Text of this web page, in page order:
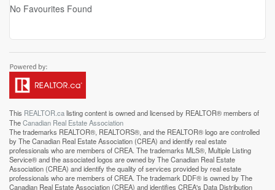
No Favourites Found
This REALTOR.calisting content is owned and licensed by REALTOR® members of
TheCanadian Real Estate Association
The trademarks REALTOR®, REALTORS®, and the REALTOR® logo are controlled
by The Canadian Real Estate Association (CREA) and identify real estate
professionals who are members of CREA. The trademarks MLS®, Multiple Listing
Service® and the associated logos are owned by The Canadian Real Estate
Association (CREA) and identify the quality of services provided by real estate
professionals who are members of CREA. The trademark DDF® is owned by The
Canadian Real Estate Association (CREA) and identifies CREA's Data Distribution